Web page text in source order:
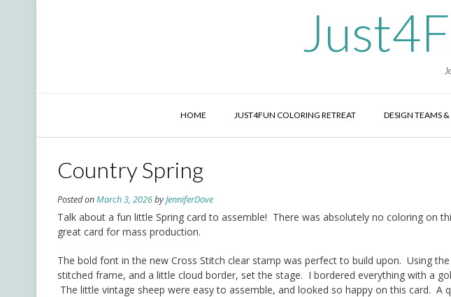
HOME JUST4FUN COLORING RETREAT DESIGN TEAMS
Country Spring
Posted onMarch 3, 2026byJenniferDove
Talk about a fun little Spring card to assemble! There was absolutely no coloring on
great card for mass production.
The bold font in the new Cross Stitch clear stamp was perfect to build upon. Using
stitched frame, and a little cloud border, set the stage. I bordered everything with a
The little vintage sheep were easy to assemble, and looked so happy on this card. A